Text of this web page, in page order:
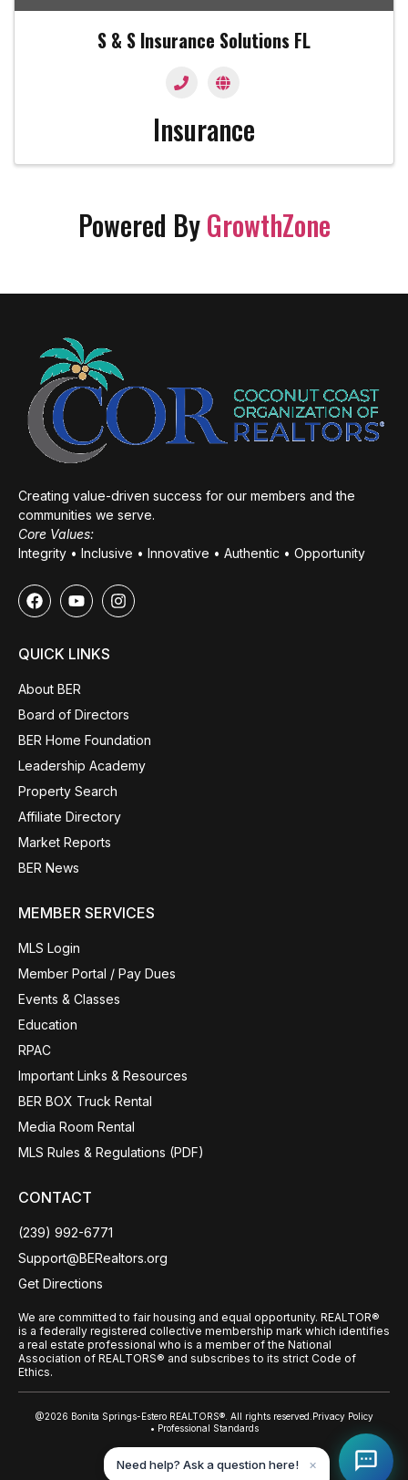
S & S Insurance Solutions FL
Insurance
Powered ByGrowthZone
Creating value-driven success for our members and the
communities we serve.
Core Values:
Integrity • Inclusive • Innovative • Authentic • Opportunity
QUICK LINKS
About BER
Board of Directors
BER Home Foundation
Leadership Academy
Property Search
Affiliate Directory
Market Reports
BER News
MEMBER SERVICES
MLS Login
Member Portal / Pay Dues
Events & Classes
Education
RPAC
Important Links & Resources
BER BOX Truck Rental
Media Room Rental
MLS Rules & Regulations (PDF)
CONTACT
(239) 992-6771
Support@BERealtors.org
Get Directions
We are committed to fair housing and equal opportunity. REALTOR®
is a federally registered collective membership mark which identifies
a real estate professional who is a member of the National
Association of REALTORS® and subscribes to its strict Code of
Ethics.
@2026 Bonita Springs-Estero REALTORS®. All rights reserved.Privacy Policy
• Professional Standards
Back to top
Need help? Ask a question here! ✕